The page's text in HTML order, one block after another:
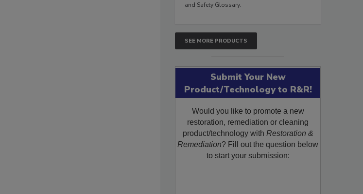
and Safety Glossary.
SEE MORE PRODUCTS
Submit Your New
Product/Technology to R&R!
Would you like to promote a new
restoration, remediation or cleaning
product/technology with Restoration &
Remediation? Fill out the question below
to start your submission: